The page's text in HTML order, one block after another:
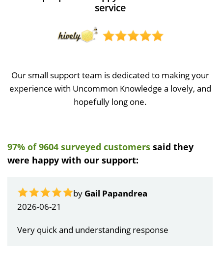
service
Our small support team is dedicated to making your
experience with Uncommon Knowledge a lovely, and
hopefully long one.
97% of 9604 surveyed customers said they
were happy with our support:
by Gail Papandrea
2026-06-21
Very quick and understanding response